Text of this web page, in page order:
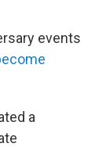
events
a